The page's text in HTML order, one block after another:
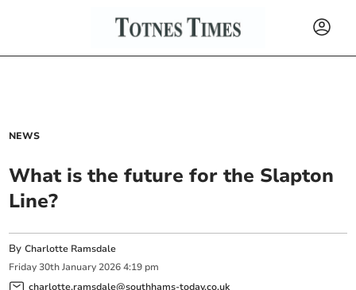
NEWS
What is the future for the Slapton
Line?
ByCharlotte Ramsdale
Friday 30th January 2026 4:19 pm
charlotte.ramsdale@southhams-today.co.uk